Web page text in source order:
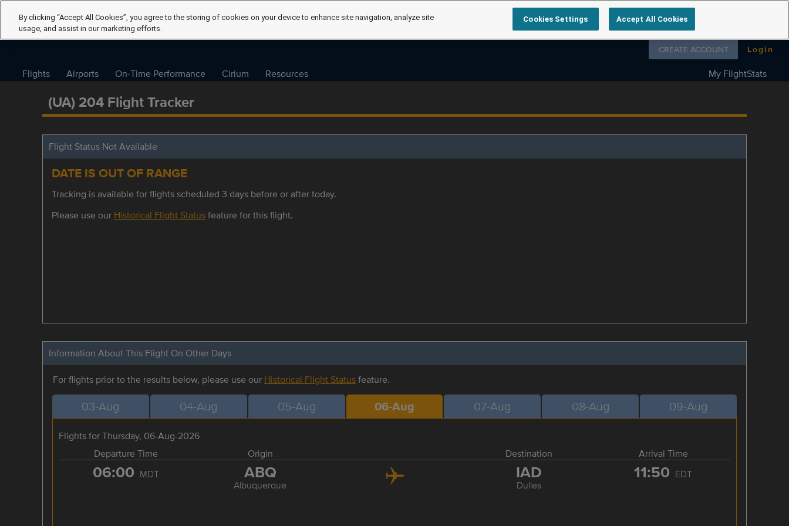
Follow us on
CREATE ACCOUNT Login
Flights Airports On-Time Performance Cirium Resources My FlightStats
(UA) 204 Flight Tracker
Flight Status Not Available
DATE IS OUT OF RANGE
Tracking is available for flights scheduled 3 days before or after today.
Please use our Historical Flight Statusfeature for this flight.
Information About This Flight On Other Days
For flights prior to the results below, please use our Historical Flight Statusfeature.
03-Aug 04-Aug 05-Aug 06-Aug 07-Aug 08-Aug 09-Aug
Flights for Thursday, 06-Aug-2026
Departure Time
Origin Destination Arrival Time
06:00 MDT ABQ
Albuquerque
IAD
Dulles
11:50 EDT
By clicking “Accept All Cookies”, you agree to the storing of cookies on your device to enhance site navigation, analyze site
usage, and assist in our marketing efforts.
Cookies Settings Accept All Cookies